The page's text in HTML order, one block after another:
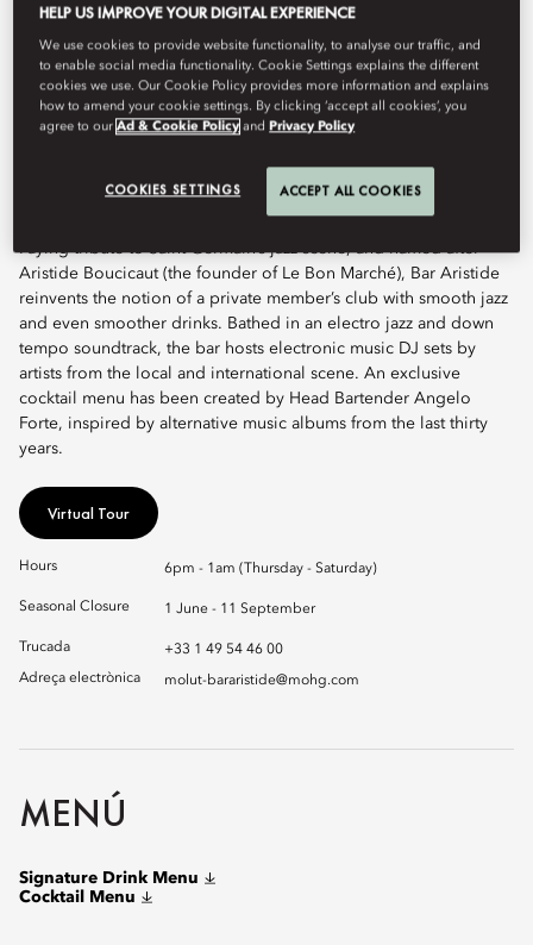
BAR ARISTIDE
drinks menu to perfectly set the mood.
Paying tribute to Saint-Germain’s jazz scene, and named after
Aristide Boucicaut (the founder of Le Bon Marché), Bar Aristide
reinvents the notion of a private member’s club with smooth jazz
and even smoother drinks. Bathed in an electro jazz and down
tempo soundtrack, the bar hosts electronic music DJ sets by
artists from the local and international scene. An exclusive
cocktail menu has been created by Head Bartender Angelo
Forte, inspired by alternative music albums from the last thirty
years.
Virtual Tour
Hours 6pm - 1am (Thursday - Saturday)
Seasonal Closure 1 June - 11 September
Trucada
+33 1 49 54 46 00
Adreça electrònica
molut-bararistide@mohg.com
MENÚ
Signature Drink Menu
Cocktail Menu
HELP US IMPROVE YOUR DIGITAL EXPERIENCE
We use cookies to provide website functionality, to analyse our traffic, and
to enable social media functionality. Cookie Settings explains the different
cookies we use. Our Cookie Policy provides more information and explains
how to amend your cookie settings. By clicking ‘accept all cookies’, you
agree to ourAd & Cookie Policy andPrivacy Policy
COOKIES SETTINGS ACCEPT ALL COOKIES